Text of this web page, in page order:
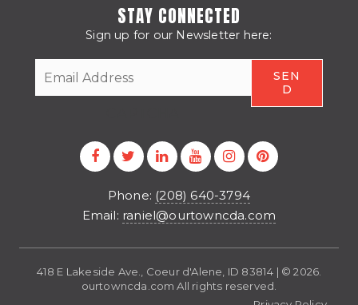
STAY CONNECTED
Sign up for our Newsletter here:
Phone: (208) 640-3794
Email: raniel@ourtowncda.com
418 E Lakeside Ave., Coeur d'Alene, ID 83814 | © 2026.
ourtowncda.com All rights reserved.